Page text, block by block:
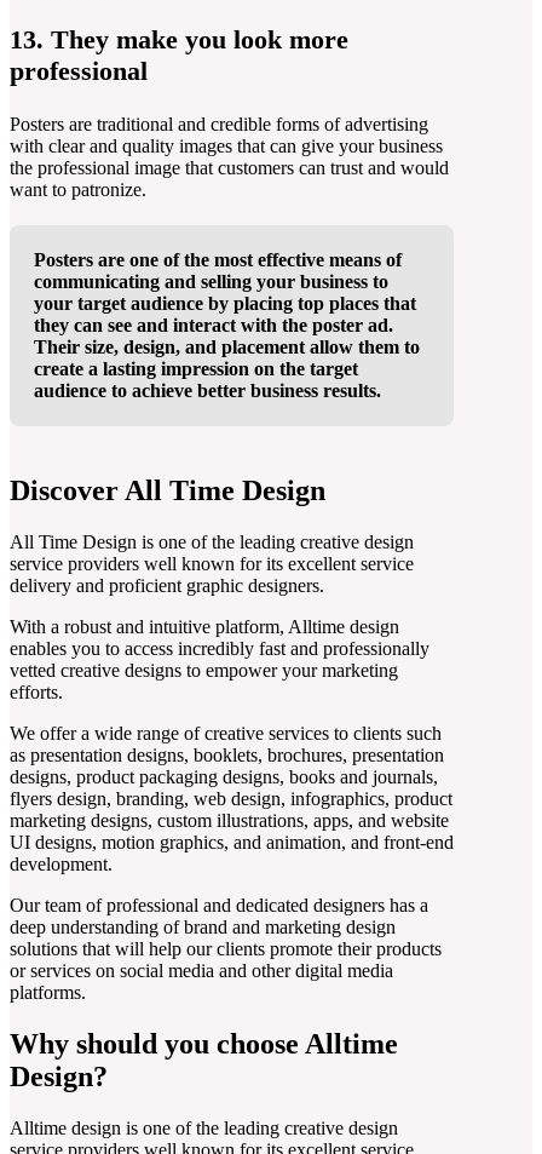
13. They make you look more
professional
Posters are traditional and credible forms of advertising
with clear and quality images that can give your business
the professional image that customers can trust and would
want to patronize.
Posters are one of the most effective means of
communicating and selling your business to
your target audience by placing top places that
they can see and interact with the poster ad.
Their size, design, and placement allow them to
create a lasting impression on the target
audience to achieve better business results.
Discover All Time Design
All Time Design is one of the leading creative design
service providers well known for its excellent service
delivery and proficient graphic designers.
With a robust and intuitive platform, Alltime design
enables you to access incredibly fast and professionally
vetted creative designs to empower your marketing
efforts.
We offer a wide range of creative services to clients such
as presentation designs, booklets, brochures, presentation
designs, product packaging designs, books and journals,
flyers design, branding, web design, infographics, product
marketing designs, custom illustrations, apps, and website
UI designs, motion graphics, and animation, and front-end
development.
Our team of professional and dedicated designers has a
deep understanding of brand and marketing design
solutions that will help our clients promote their products
or services on social media and other digital media
platforms.
Why should you choose Alltime
Design?
Alltime design is one of the leading creative design